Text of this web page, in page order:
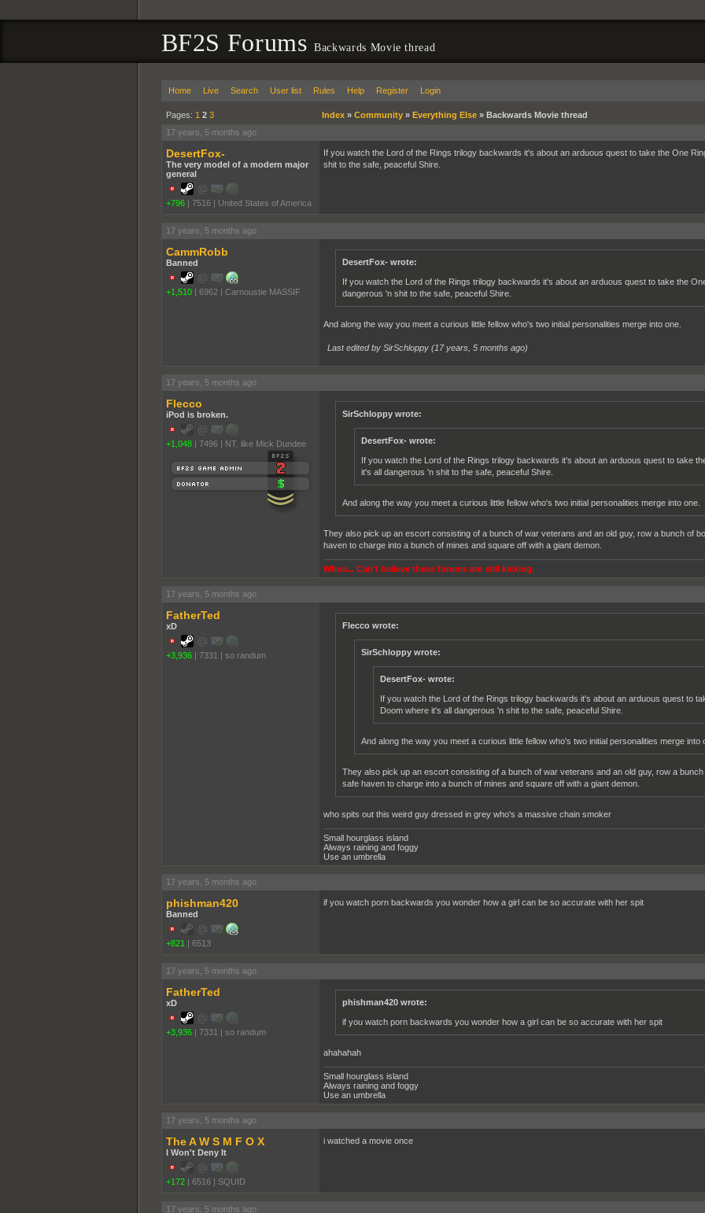
BF2S ForumsBackwards Movie thread
Home Live Search User list Rules Help Register Login
Pages: 1 2 3 Index» Community» Everything Else» Backwards Movie thread
17 years, 5 months ago
DesertFox-
The very model of a modern major
general
+796 | 7516 | United States of America
If you watch the Lord of the Rings trilogy backwards it's about an arduous quest to take the One
shit to the safe, peaceful Shire.
17 years, 5 months ago
CammRobb
Banned
+1,510 | 6962 | Carnoustie MASSIF
DesertFox- wrote:
If you watch the Lord of the Rings trilogy backwards it's about an arduous quest to take the
dangerous 'n shit to the safe, peaceful Shire.
And along the way you meet a curious little fellow who's two initial personalities merge into one.
Last edited by SirSchloppy (17 years, 5 months ago)
17 years, 5 months ago
Flecco
iPod is broken.
+1,048 | 7496 | NT, like Mick Dundee
SirSchloppy wrote:
DesertFox- wrote:
If you watch the Lord of the Rings trilogy backwards it's about an arduous quest to take
it's all dangerous 'n shit to the safe, peaceful Shire.
And along the way you meet a curious little fellow who's two initial personalities merge into one.
They also pick up an escort consisting of a bunch of war veterans and an old guy, row a bunch of
haven to charge into a bunch of mines and square off with a giant demon.
Whoa... Can't believe these forums are still kicking.
17 years, 5 months ago
FatherTed
xD
+3,936 | 7331 | so randum
Flecco wrote:
SirSchloppy wrote:
DesertFox- wrote:
If you watch the Lord of the Rings trilogy backwards it's about an arduous quest to
Doom where it's all dangerous 'n shit to the safe, peaceful Shire.
And along the way you meet a curious little fellow who's two initial personalities merge into
They also pick up an escort consisting of a bunch of war veterans and an old guy, row a
safe haven to charge into a bunch of mines and square off with a giant demon.
who spits out this weird guy dressed in grey who's a massive chain smoker
Small hourglass island
Always raining and foggy
Use an umbrella
17 years, 5 months ago
phishman420
Banned
+821 | 6513
if you watch porn backwards you wonder how a girl can be so accurate with her spit
17 years, 5 months ago
FatherTed
xD
+3,936 | 7331 | so randum
phishman420 wrote:
if you watch porn backwards you wonder how a girl can be so accurate with her spit
ahahahah
Small hourglass island
Always raining and foggy
Use an umbrella
17 years, 5 months ago
The A W S M F O X
I Won't Deny It
+172 | 6516 | SQUID
i watched a movie once
17 years, 5 months ago